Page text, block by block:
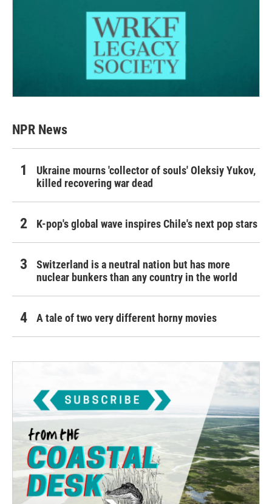
NPR News
Ukraine mourns 'collector of souls' Oleksiy Yukov,
killed recovering war dead
K-pop's global wave inspires Chile's next pop stars
Switzerland is a neutral nation but has more
nuclear bunkers than any country in the world
A tale of two very different horny movies